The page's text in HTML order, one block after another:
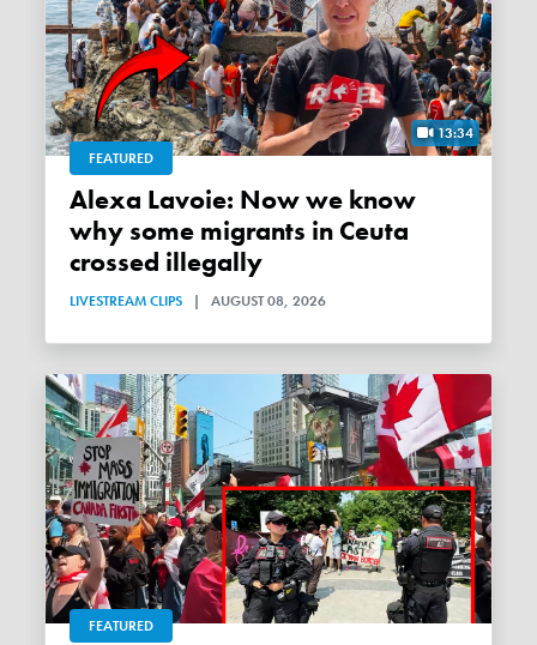
13:34
FEATURED
Alexa Lavoie: Now we know
why some migrants in Ceuta
crossed illegally
LIVESTREAM CLIPS | AUGUST 08, 2026
FEATURED